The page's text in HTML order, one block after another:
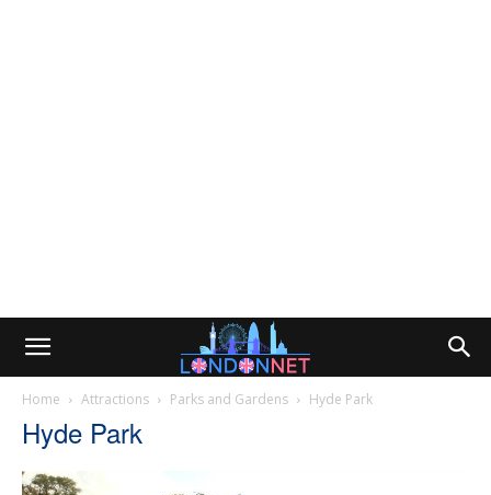
Home Attractions Parks and Gardens Hyde Park
Hyde Park